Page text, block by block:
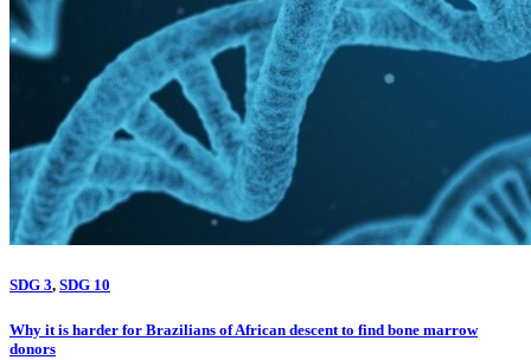
SDG 3, SDG 10
Why it is harder for Brazilians of African descent to find bone marrow
donors